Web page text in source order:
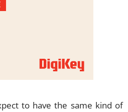
to have the same kind of